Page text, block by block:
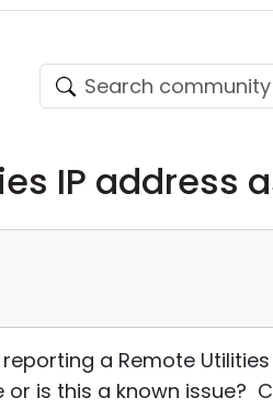
IP address
a Remote
is this a known issue?